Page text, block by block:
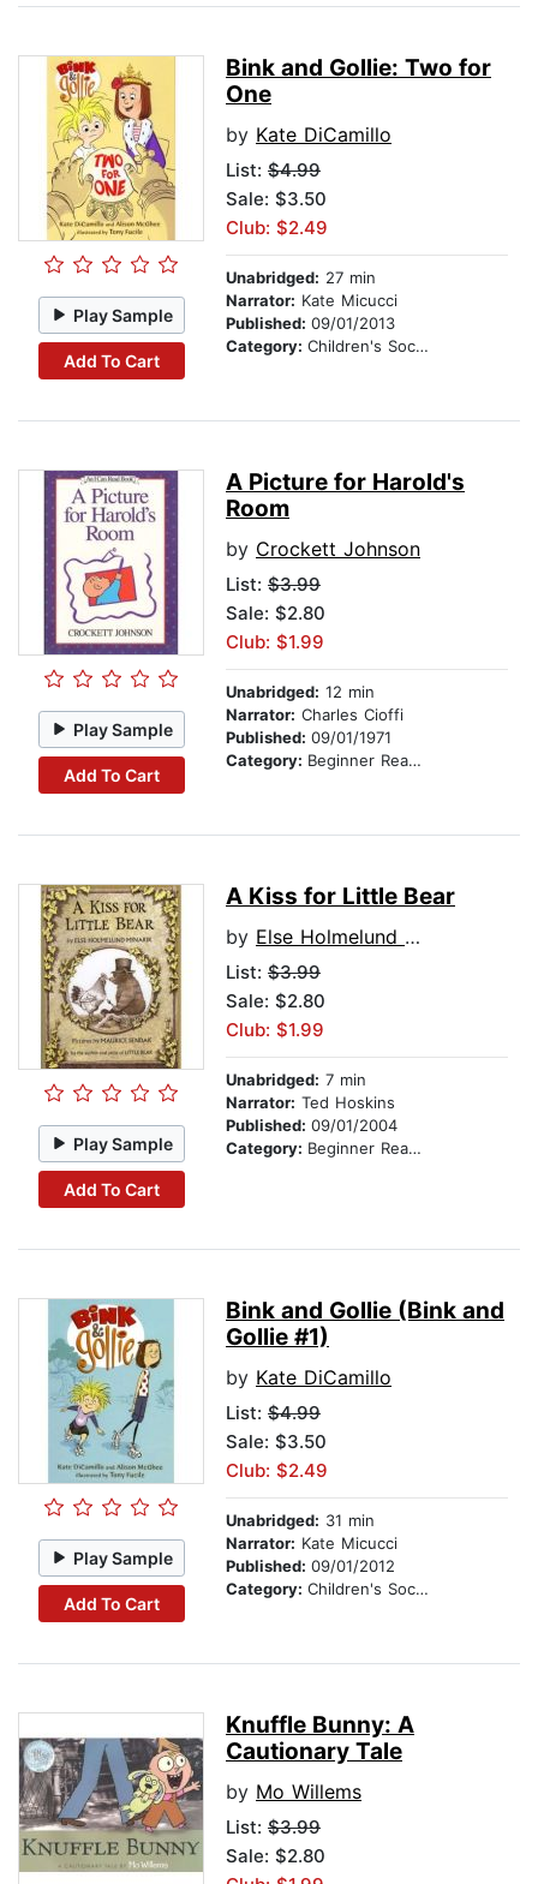
Play Sample
Add To Cart
Bink and Gollie: Two for
One
by Kate DiCamillo
List: $4.99
Sale: $3.50
Club: $2.49
Unabridged: 27 min
Narrator: Kate Micucci
Published: 09/01/2013
Category: Children's Social Themes
Play Sample
Add To Cart
A Picture for Harold's
Room
by Crockett Johnson
List: $3.99
Sale: $2.80
Club: $1.99
Unabridged: 12 min
Narrator: Charles Cioffi
Published: 09/01/1971
Category: Beginner Readers
Play Sample
Add To Cart
A Kiss for Little Bear
by Else Holmelund Minarik
List: $3.99
Sale: $2.80
Club: $1.99
Unabridged: 7 min
Narrator: Ted Hoskins
Published: 09/01/2004
Category: Beginner Readers
Play Sample
Add To Cart
Bink and Gollie (Bink and
Gollie #1)
by Kate DiCamillo
List: $4.99
Sale: $3.50
Club: $2.49
Unabridged: 31 min
Narrator: Kate Micucci
Published: 09/01/2012
Category: Children's Social Themes
Knuffle Bunny: A
Cautionary Tale
by Mo Willems
List: $3.99
Sale: $2.80